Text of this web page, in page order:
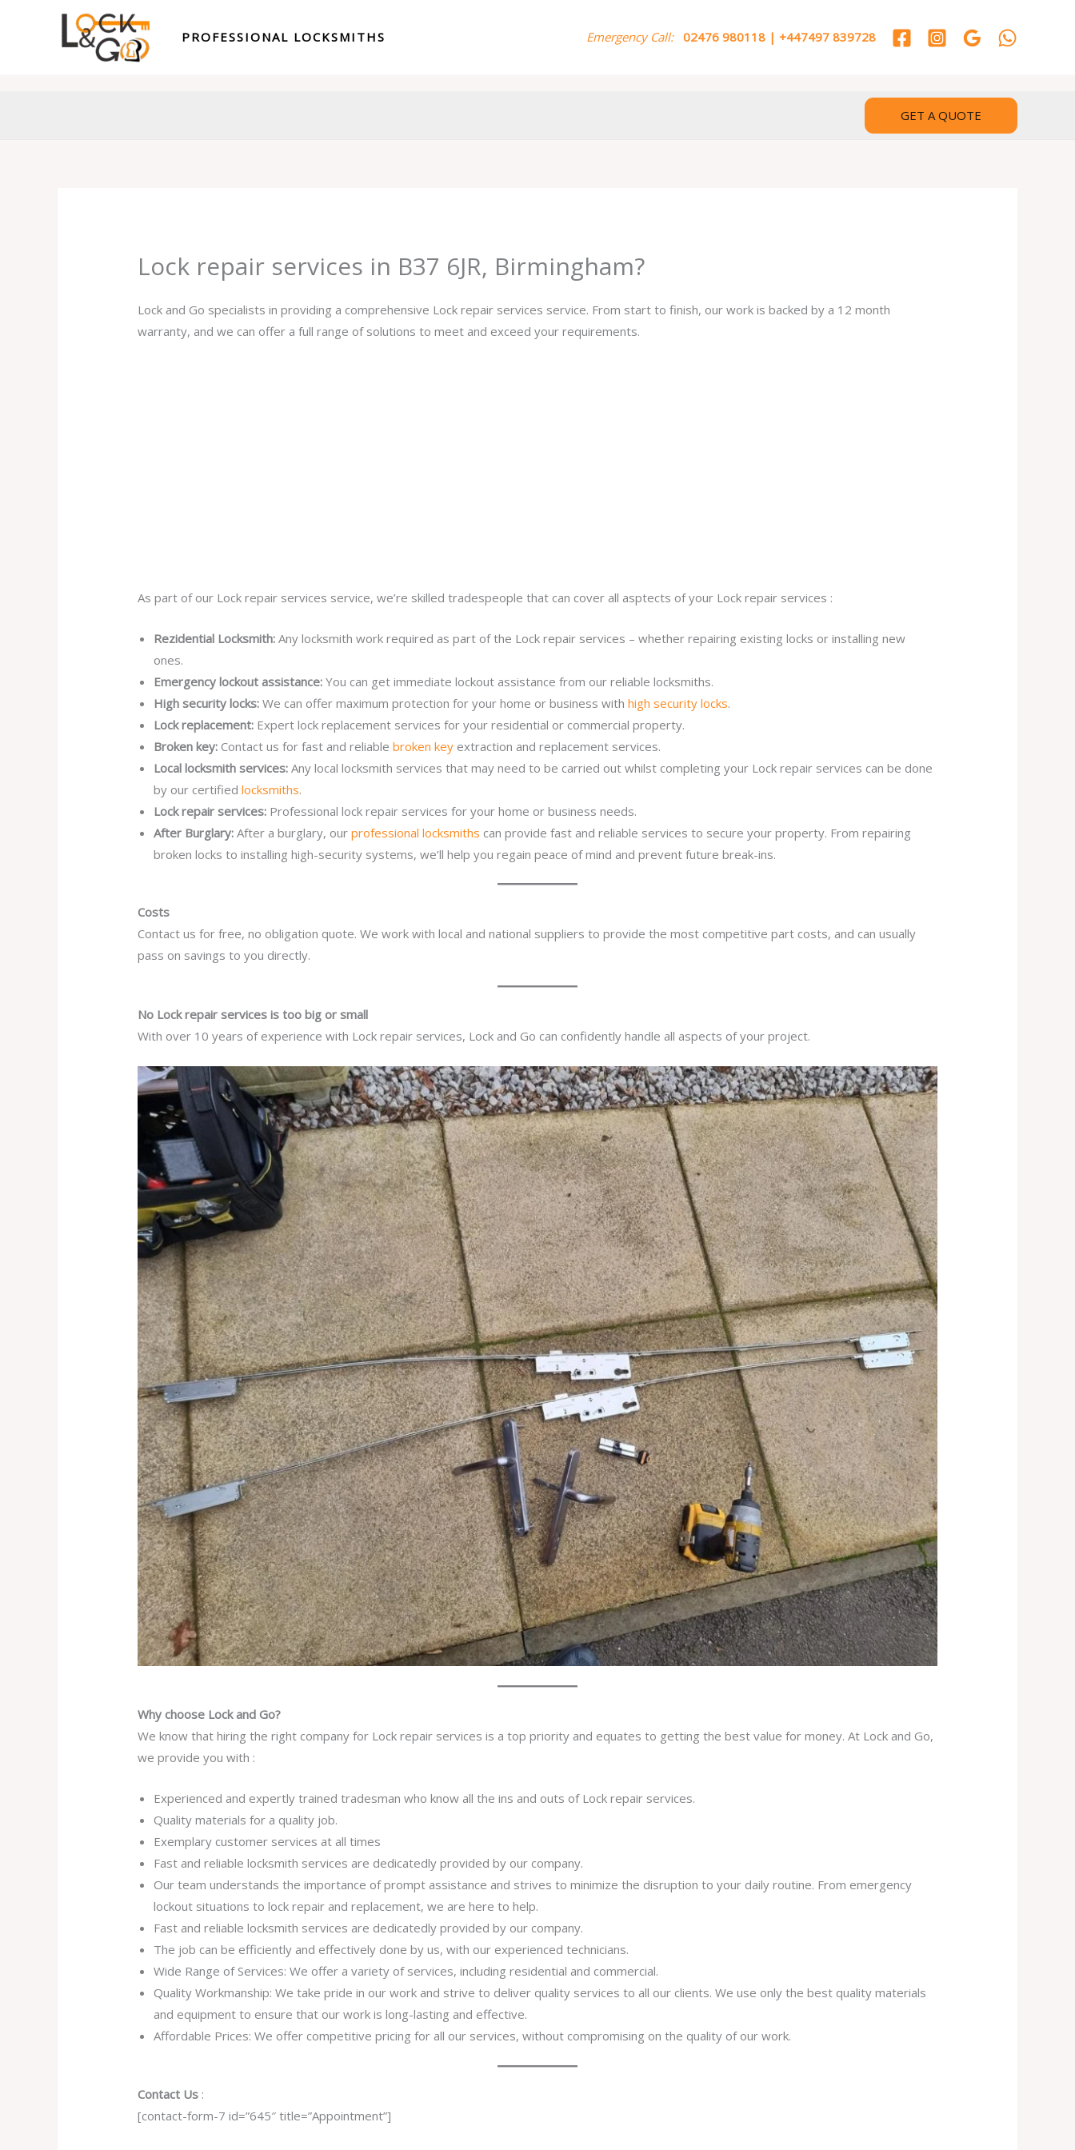
PROFESSIONAL LOCKSMITHS Emergency Call: 02476 980118 | +447497 839728
GET A QUOTE
Lock repair services in B37 6JR, Birmingham?
Lock and Go specialists in providing a comprehensive Lock repair services service. From start to finish, our work is backed by a 12 month
warranty, and we can offer a full range of solutions to meet and exceed your requirements.
As part of our Lock repair services service, we’re skilled tradespeople that can cover all asptects of your Lock repair services :
Rezidential Locksmith:Any locksmith work required as part of the Lock repair services – whether repairing existing locks or installing new
ones.
Emergency lockout assistance: You can get immediate lockout assistance from our reliable locksmiths.
High security locks:We can offer maximum protection for your home or business withhigh security locks.
Lock replacement: Expert lock replacement services for your residential or commercial property.
Broken key: Contact us for fast and reliablebroken key extraction and replacement services.
Local locksmith services:Any local locksmith services that may need to be carried out whilst completing your Lock repair services can be done
by our certifiedlocksmiths.
Lock repair services: Professional lock repair services for your home or business needs.
After Burglary:After a burglary, ourprofessional locksmiths can provide fast and reliable services to secure your property. From repairing
broken locks to installing high-security systems, we’ll help you regain peace of mind and prevent future break-ins.
Costs
Contact us for free, no obligation quote. We work with local and national suppliers to provide the most competitive part costs, and can usually
pass on savings to you directly.
No Lock repair services is too big or small
With over 10 years of experience with Lock repair services, Lock and Go can confidently handle all aspects of your project.
Why choose Lock and Go?
We know that hiring the right company for Lock repair services is a top priority and equates to getting the best value for money. At Lock and Go,
we provide you with :
Experienced and expertly trained tradesman who know all the ins and outs of Lock repair services.
Quality materials for a quality job.
Exemplary customer services at all times
Fast and reliable locksmith services are dedicatedly provided by our company.
Our team understands the importance of prompt assistance and strives to minimize the disruption to your daily routine. From emergency
lockout situations to lock repair and replacement, we are here to help.
Fast and reliable locksmith services are dedicatedly provided by our company.
The job can be efficiently and effectively done by us, with our experienced technicians.
Wide Range of Services: We offer a variety of services, including residential and commercial.
Quality Workmanship: We take pride in our work and strive to deliver quality services to all our clients. We use only the best quality materials
and equipment to ensure that our work is long-lasting and effective.
Affordable Prices: We offer competitive pricing for all our services, without compromising on the quality of our work.
Contact Us :
[contact-form-7 id=”645″ title=”Appointment”]